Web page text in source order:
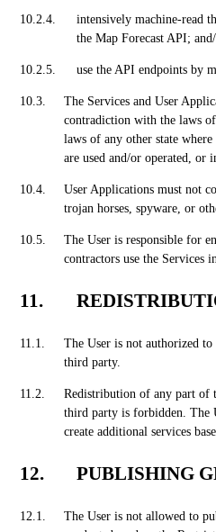
intensively machine-read
the Map Forecast API;
use the API endpoints by
The Services and User
contradiction with the laws
laws of any other state
are used and/or operated, or
User Applications must not
trojan horses, spyware, or
The User is responsible for
contractors use the Services
The User is not authorized to
third party.
Redistribution of any part of
third party is forbidden. The
create additional services
PUBLISHING
The User is not allowed to